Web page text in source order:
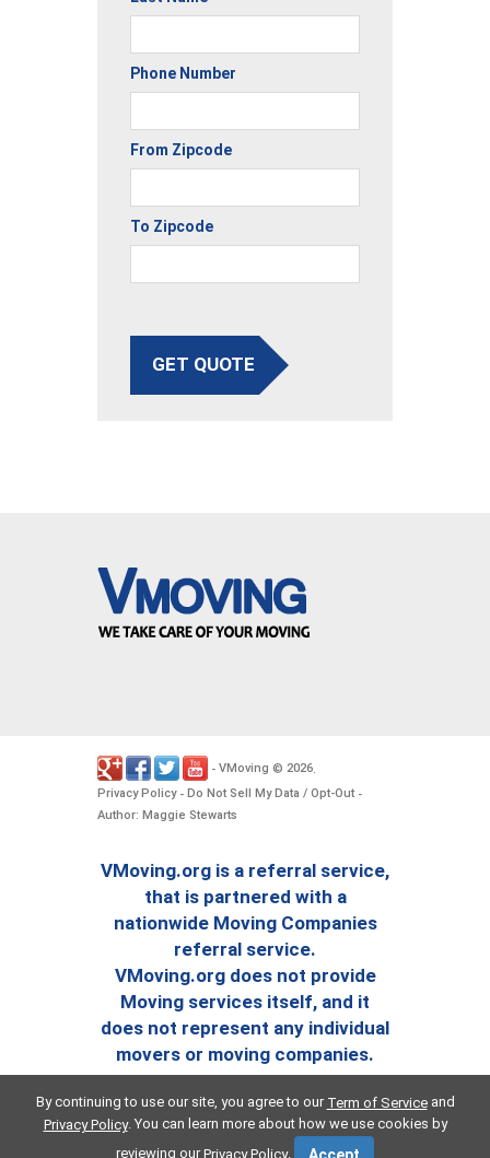
Phone Number
From Zipcode
To Zipcode
GET QUOTE
- VMoving © 2026
Privacy Policy- Do Not Sell My Data / Opt-Out -
Author: Maggie Stewarts
VMoving.org is a referral service,
that is partnered with a
nationwide Moving Companies
referral service.
VMoving.org does not provide
Moving services itself, and it
does not represent any individual
movers or moving companies.
By continuing to use our site, you agree to our Term of Serviceand
Privacy Policy. You can learn more about how we use cookies by
reviewing ourPrivacy Policy.